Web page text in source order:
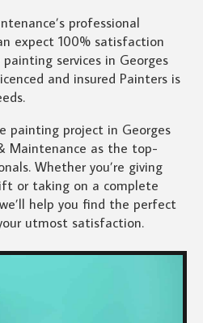
professional
expect 100% satisfaction
services in Georges
and insured Painters is
painting project in Georges
Maintenance as the top-
Whether you’re giving
or taking on a complete
help you find the perfect
utmost satisfaction.